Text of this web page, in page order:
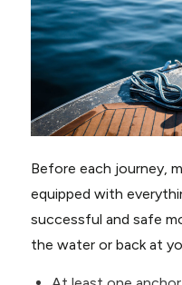
Before each journey,
equipped with
successful and safe
the water or back at